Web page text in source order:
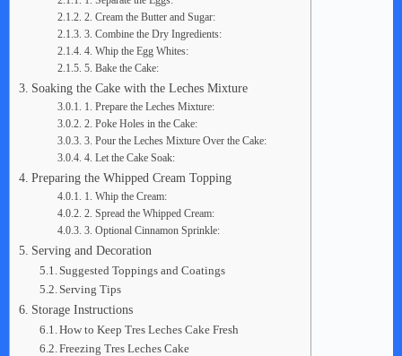
2. Cream the Butter and Sugar:
3. Combine the Dry Ingredients:
4. Whip the Egg Whites:
5. Bake the Cake:
Soaking the Cake with the Leches Mixture
1. Prepare the Leches Mixture:
2. Poke Holes in the Cake:
3. Pour the Leches Mixture Over the Cake:
4. Let the Cake Soak:
Preparing the Whipped Cream Topping
1. Whip the Cream:
2. Spread the Whipped Cream:
3. Optional Cinnamon Sprinkle:
Serving and Decoration
Suggested Toppings and Coatings
Serving Tips
Storage Instructions
How to Keep Tres Leches Cake Fresh
Freezing Tres Leches Cake